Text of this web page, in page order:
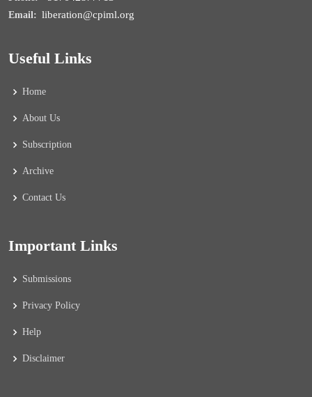
Email: liberation@cpiml.org
Useful Links
Home
About Us
Subscription
Archive
Contact Us
Important Links
Submissions
Privacy Policy
Help
Disclaimer